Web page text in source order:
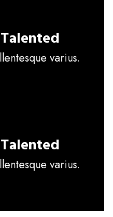
varius.
varius.